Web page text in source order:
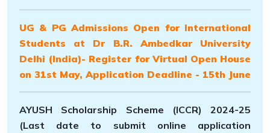
UG & PG Admissions Open for International
Students at Dr B.R. Ambedkar University
Delhi (India)- Register for Virtual Open House
on 31st May, Application Deadline - 15th June
AYUSH Scholarship Scheme (ICCR) 2024-25
(Last date to submit online application